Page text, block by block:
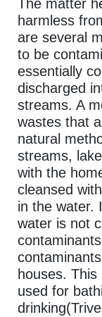
The matter
harmless
are several
to be
essentially
discharged
streams. A
wastes that
natural
streams,
with the
cleansed
in the water.
water is not
houses.
used for